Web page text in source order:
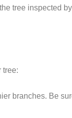
tree inspected
tree:
branches. Be